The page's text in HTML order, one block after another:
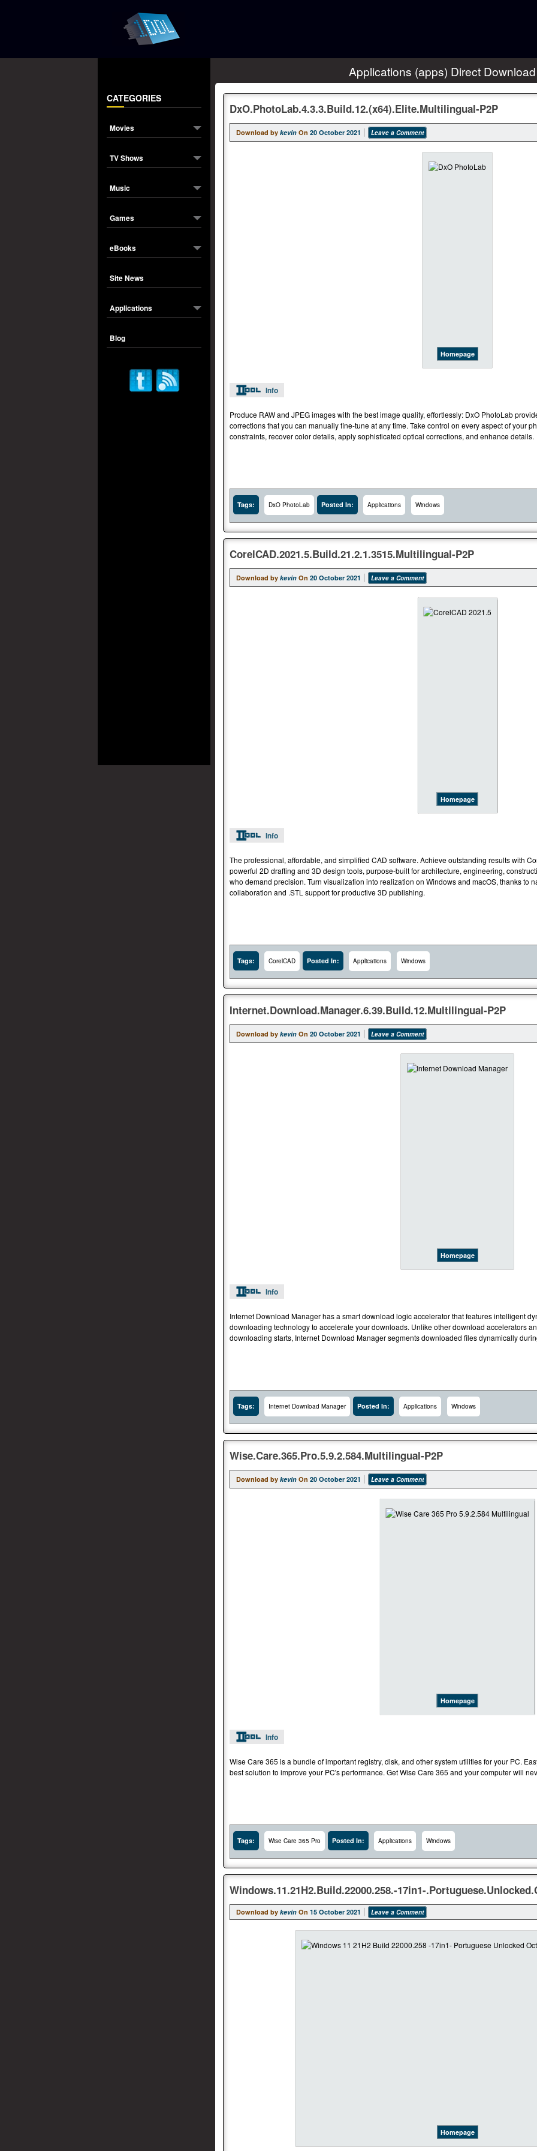
CATEGORIES
Movies
TV Shows
Music
Games
eBooks
Site News
Applications
Blog
Applications (apps) Direct
DxO.PhotoLab.4.3.3.Build.12.(x64).Elite.Multilingual-P2P
Download by kevin On 20 October 2021 Leave a Comment
Homepage
Info
Produce RAW and JPEG images with the best image quality, effortlessly: DxO PhotoLab
corrections that you can manually fine-tune at any time. Take control on every aspect of your
constraints, recover color details, apply sophisticated optical corrections, and enhance details.
Tags: DxO PhotoLab Posted In: Applications Windows
CorelCAD.2021.5.Build.21.2.1.3515.Multilingual-P2P
Download by kevin On 20 October 2021 Leave a Comment
Homepage
Info
The professional, affordable, and simplified CAD software. Achieve outstanding results with
powerful 2D drafting and 3D design tools, purpose-built for architecture, engineering,
who demand precision. Turn visualization into realization on Windows and macOS, thanks to
collaboration and .STL support for productive 3D publishing.
Tags: CorelCAD Posted In: Applications Windows
Internet.Download.Manager.6.39.Build.12.Multilingual-P2P
Download by kevin On 20 October 2021 Leave a Comment
Homepage
Info
Internet Download Manager has a smart download logic accelerator that features intelligent
downloading technology to accelerate your downloads. Unlike other download accelerators
downloading starts, Internet Download Manager segments downloaded files dynamically
Tags: Internet Download Manager Posted In: Applications Windows
Wise.Care.365.Pro.5.9.2.584.Multilingual-P2P
Download by kevin On 20 October 2021 Leave a Comment
Homepage
Info
Wise Care 365 is a bundle of important registry, disk, and other system utilities for your PC.
best solution to improve your PC's performance. Get Wise Care 365 and your computer will
Tags: Wise Care 365 Pro Posted In: Applications Windows
Windows.11.21H2.Build.22000.258.-17in1-
Download by kevin On 15 October 2021 Leave a Comment
Homepage